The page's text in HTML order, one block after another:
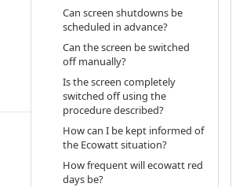
Can screen shutdowns be
scheduled in advance?
Can the screen be switched
off manually?
Is the screen completely
switched off using the
procedure described?
How can I be kept informed of
the Ecowatt situation?
How frequent will ecowatt red
days be?